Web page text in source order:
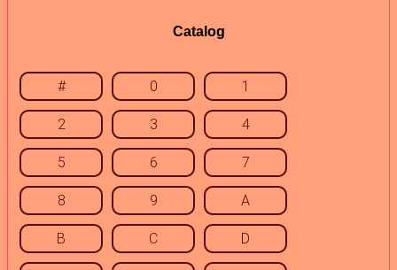
Catalog
# 0 1
2 3 4
5 6 7
8 9 A
B C D